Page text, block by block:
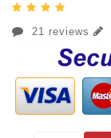
21 reviews